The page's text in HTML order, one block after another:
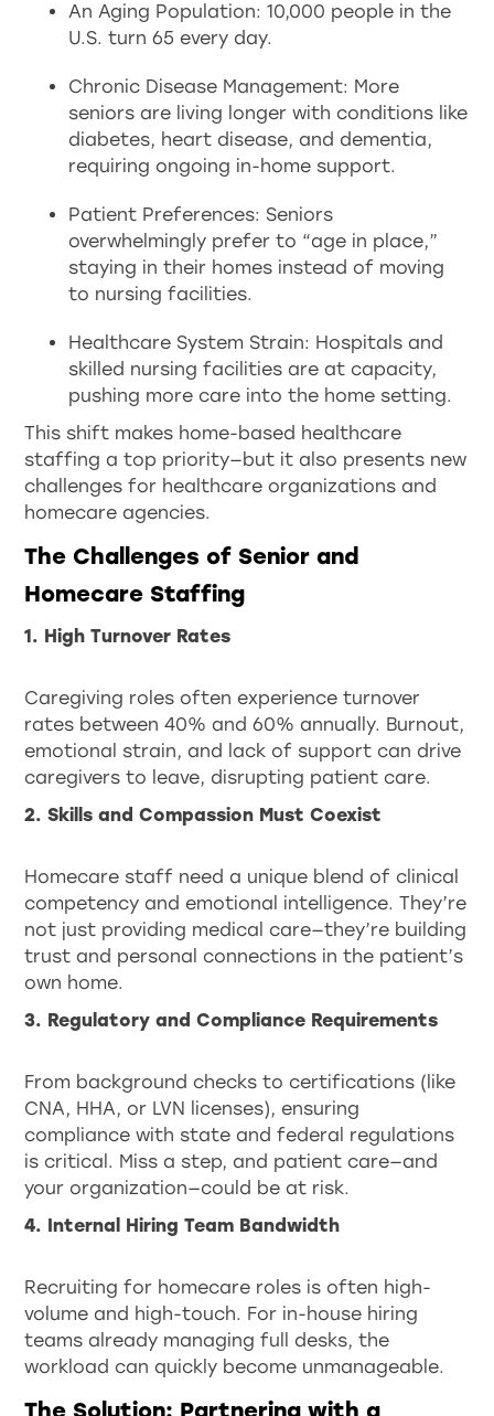
An Aging Population: 10,000 people in the
U.S. turn 65 every day.
Chronic Disease Management: More
seniors are living longer with conditions like
diabetes, heart disease, and dementia,
requiring ongoing in-home support.
Patient Preferences: Seniors
overwhelmingly prefer to “age in place,”
staying in their homes instead of moving
to nursing facilities.
Healthcare System Strain: Hospitals and
skilled nursing facilities are at capacity,
pushing more care into the home setting.
This shift makes home-based healthcare
staffing a top priority—but it also presents new
challenges for healthcare organizations and
homecare agencies.
The Challenges of Senior and
Homecare Staffing
1. High Turnover Rates
Caregiving roles often experience turnover
rates between 40% and 60% annually. Burnout,
emotional strain, and lack of support can drive
caregivers to leave, disrupting patient care.
2. Skills and Compassion Must Coexist
Homecare staff need a unique blend of clinical
competency and emotional intelligence. They’re
not just providing medical care—they’re building
trust and personal connections in the patient’s
own home.
3. Regulatory and Compliance Requirements
From background checks to certifications (like
CNA, HHA, or LVN licenses), ensuring
compliance with state and federal regulations
is critical. Miss a step, and patient care—and
your organization—could be at risk.
4. Internal Hiring Team Bandwidth
Recruiting for homecare roles is often high-
volume and high-touch. For in-house hiring
teams already managing full desks, the
workload can quickly become unmanageable.